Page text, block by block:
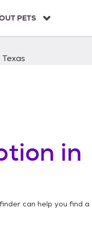
PETS
in
can help you find a